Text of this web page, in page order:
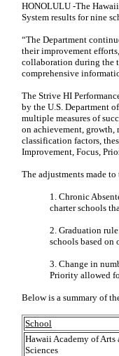
HONOLULU -The
System results for nine
“The Department
their improvement
collaboration during the
comprehensive
The Strive HI
by the U.S. Department
multiple measures of
on achievement, growth,
classification factors,
Improvement, Focus,
The adjustments made
1. Chronic
charter schools
2. Graduation
schools based on
3. Change in
Priority allowed
Below is a summary of
School
Hawaii Academy of Arts
Sciences